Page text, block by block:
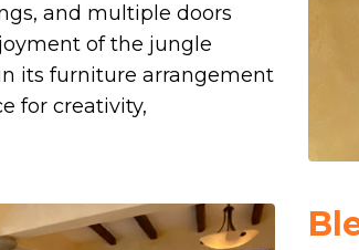
and multiple doors
of the jungle
its furniture arrangement
for creativity,